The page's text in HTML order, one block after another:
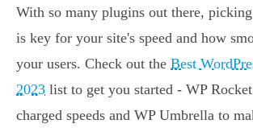
With so many plugins out there,
is key for your site's speed and how
your users. Check out the Best
2023 list to get you started - WP
charged speeds and WP Umbrella to